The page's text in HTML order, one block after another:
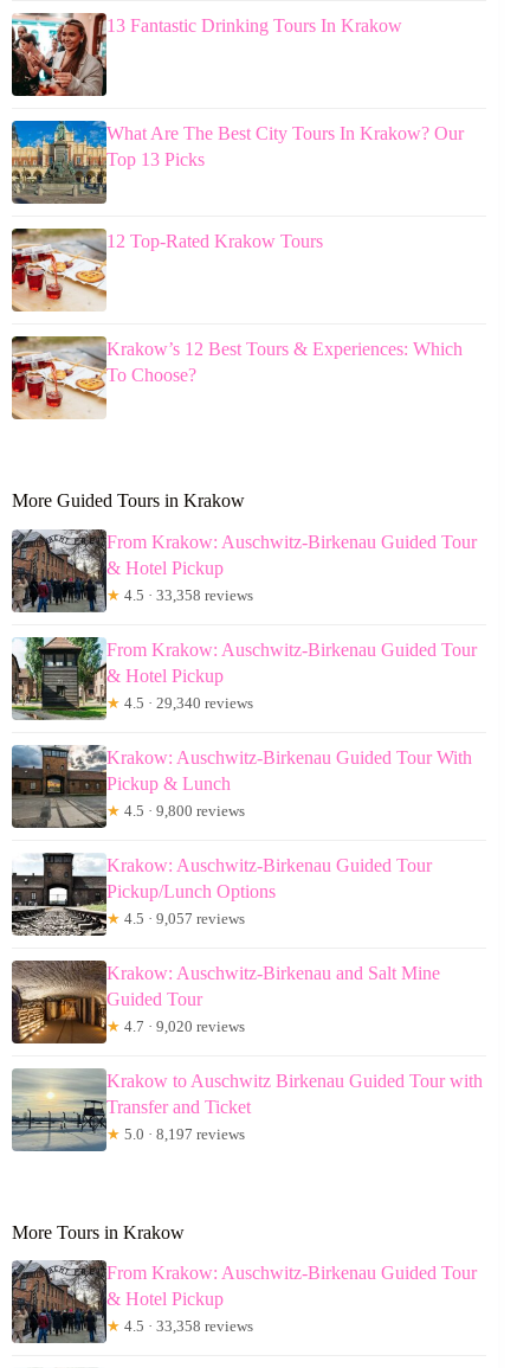
13 Fantastic Drinking Tours In Krakow
What Are The Best City Tours In Krakow? Our
Top 13 Picks
12 Top-Rated Krakow Tours
Krakow’s 12 Best Tours & Experiences: Which
To Choose?
More Guided Tours in Krakow
From Krakow: Auschwitz-Birkenau Guided Tour
& Hotel Pickup
★ 4.5 · 33,358 reviews
From Krakow: Auschwitz-Birkenau Guided Tour
& Hotel Pickup
★ 4.5 · 29,340 reviews
Krakow: Auschwitz-Birkenau Guided Tour With
Pickup & Lunch
★ 4.5 · 9,800 reviews
Krakow: Auschwitz-Birkenau Guided Tour
Pickup/Lunch Options
★ 4.5 · 9,057 reviews
Krakow: Auschwitz-Birkenau and Salt Mine
Guided Tour
★ 4.7 · 9,020 reviews
Krakow to Auschwitz Birkenau Guided Tour with
Transfer and Ticket
★ 5.0 · 8,197 reviews
More Tours in Krakow
From Krakow: Auschwitz-Birkenau Guided Tour
& Hotel Pickup
★ 4.5 · 33,358 reviews